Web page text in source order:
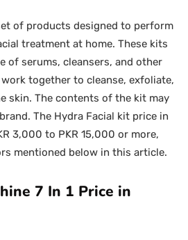
of products designed to perform
treatment at home. These kits
of serums, cleansers, and other
together to cleanse, exfoliate,
skin. The contents of the kit may
The Hydra Facial kit price in
3,000 to PKR 15,000 or more,
mentioned below in this article.
7 In 1 Price in